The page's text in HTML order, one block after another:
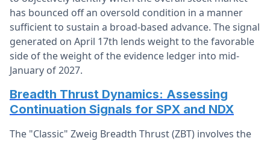
has bounced off an oversold condition in a manner
sufficient to sustain a broad-based advance. The signal
generated on April 17th lends weight to the favorable
side of the weight of the evidence ledger into mid-
January of 2027.
Breadth Thrust Dynamics: Assessing
Continuation Signals for SPX and NDX
The "Classic" Zweig Breadth Thrust (ZBT) involves the